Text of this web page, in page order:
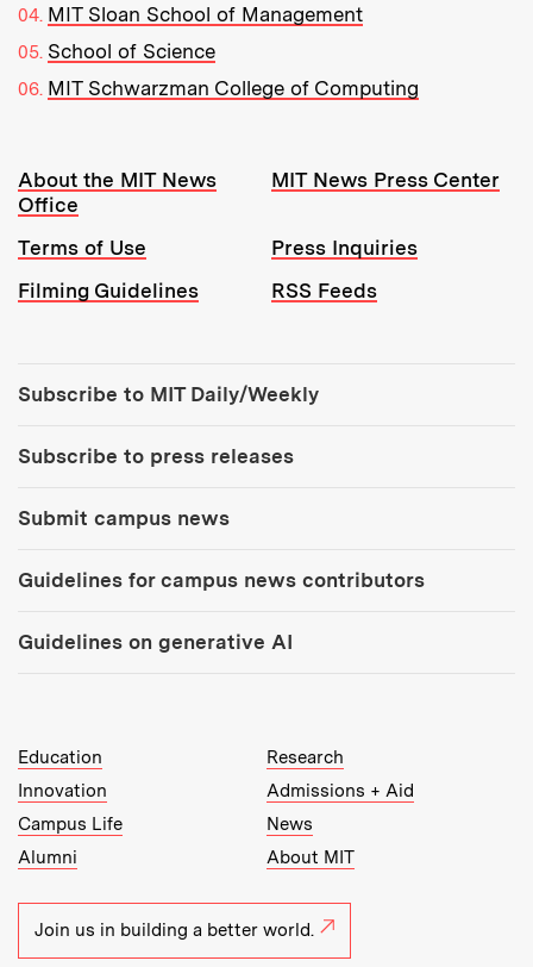
MIT Sloan School of Management
School of Science
MIT Schwarzman College of Computing
Resources:
About the MIT News
Office
MIT News Press Center
Terms of Use
Press Inquiries
Filming Guidelines
RSS Feeds
Subscribe to MIT Daily/Weekly
Subscribe to press releases
Submit campus news
Guidelines for campus news contributors
Guidelines on generative AI
MIT Top Level Links:
Education
Research
Innovation
Admissions + Aid
Campus Life
News
Alumni
About MIT
Join us in building a better world.